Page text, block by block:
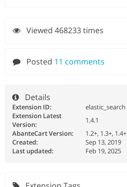
Viewed 468233 times
Posted 11 comments
Details
Extension ID:
elastic_search
Extension Latest
Version:
1.4.1
AbanteCart Version:
1.2+, 1.3+, 1.4+
Created:
Sep 13, 2019
Last updated:
Feb 19, 2025